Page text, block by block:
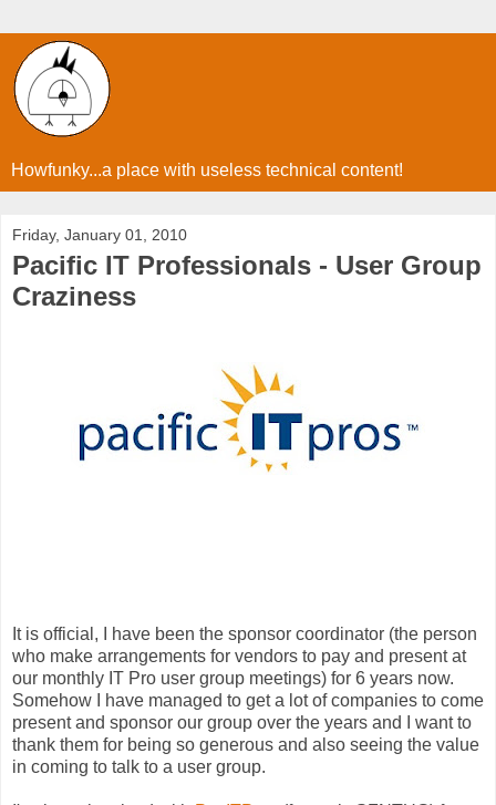
Howfunky...a place with useless technical content!
Friday, January 01, 2010
Pacific IT Professionals - User Group
Craziness
It is official, I have been the sponsor coordinator (the person
who make arrangements for vendors to pay and present at
our monthly IT Pro user group meetings) for 6 years now.
Somehow I have managed to get a lot of companies to come
present and sponsor our group over the years and I want to
thank them for being so generous and also seeing the value
in coming to talk to a user group.